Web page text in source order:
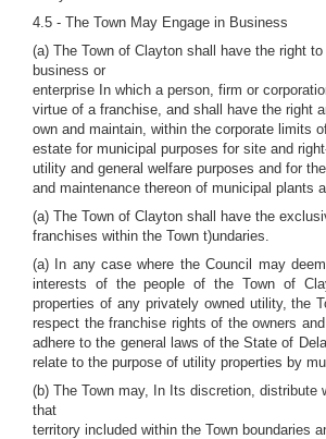
4.5 - The Town May Engage in Business
(a) The Town of Clayton shall have the right
business or
enterprise In which a person, firm or
virtue of a franchise, and shall have the right
own and maintain, within the corporate limits
estate for municipal purposes for site and
utility and general welfare purposes and for
and maintenance thereon of municipal plants
(a) The Town of Clayton shall have the
franchises within the Town t)undaries.
(a) In any case where the Council may
interests of the people of the Town of
properties of any privately owned utility, the
respect the franchise rights of the owners
adhere to the general laws of the State of
relate to the purpose of utility properties by
(b) The Town may, In Its discretion, distribute
that
territory included within the Town boundaries